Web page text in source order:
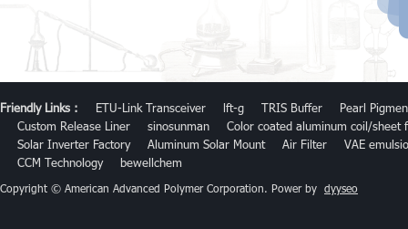
Friendly Links : ETU-Link Transceiver lft-g TRIS Buffer
Pearl
Custom Release Liner
sinosunman
Color coated aluminum coil/sheet
Solar Inverter Factory
Aluminum Solar Mount Air Filter
VAE
CCM Technology
bewellchem
Copyright © American Advanced Polymer Corporation. Power by dyyseo